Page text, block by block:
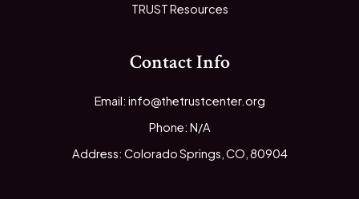
TRUST Resources
Contact Info
Email: info@thetrustcenter.org
Phone: N/A
Address: Colorado Springs, CO, 80904